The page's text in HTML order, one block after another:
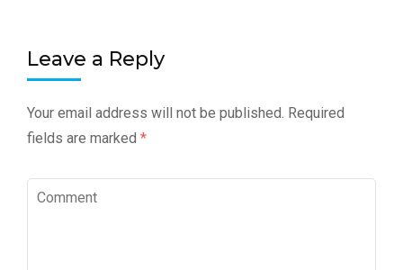
Leave a Reply
Your email address will not be published. Required
fields are marked *